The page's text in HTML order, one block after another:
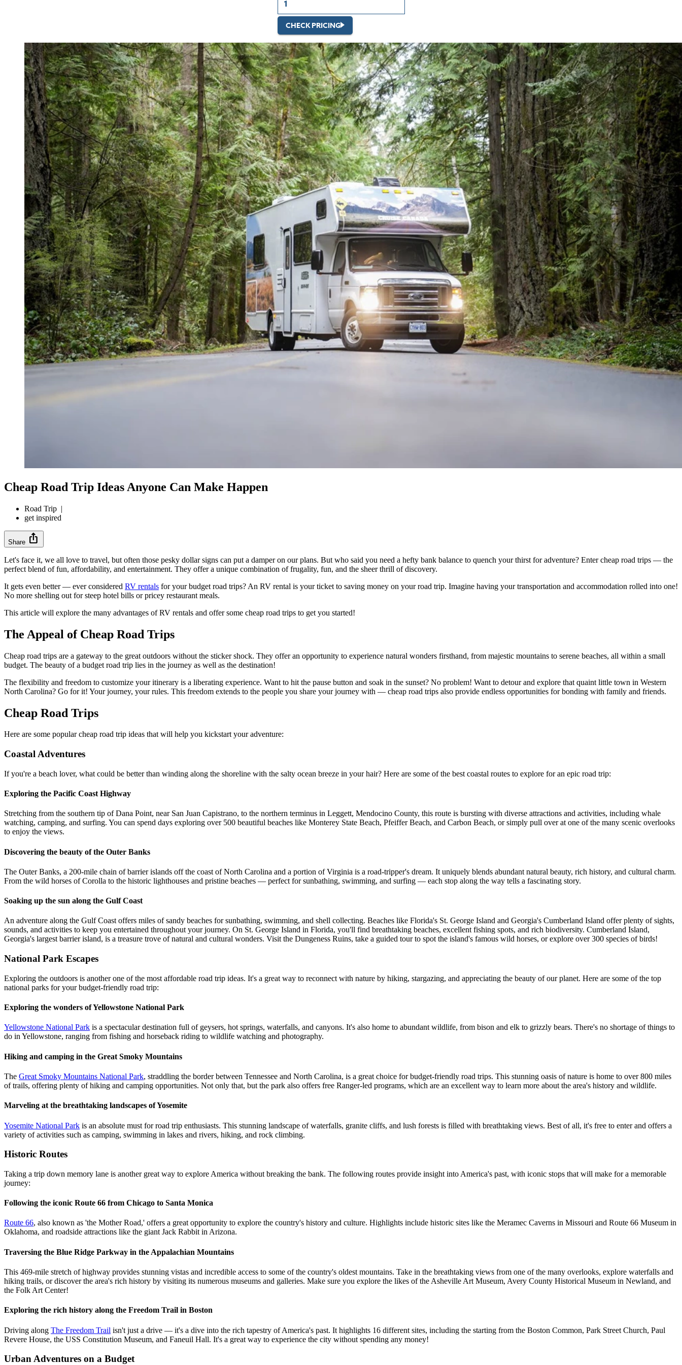
CHECK PRICING
Cheap Road Trip Ideas Anyone Can Make Happen
Road Trip |
get inspired
Share ios_share
Let's face it, we all love to travel, but often those pesky dollar signs can put a damper on our plans. But who said you need a hefty bank balance to quench your thirst for adventure? Enter cheap road trips — the
perfect blend of fun, affordability, and entertainment. They offer a unique combination of frugality, fun, and the sheer thrill of discovery.
It gets even better — ever considered RV rentals for your budget road trips? An RV rental is your ticket to saving money on your road trip. Imagine having your transportation and accommodation rolled into one!
No more shelling out for steep hotel bills or pricey restaurant meals.
This article will explore the many advantages of RV rentals and offer some cheap road trips to get you started!
The Appeal of Cheap Road Trips
Cheap road trips are a gateway to the great outdoors without the sticker shock. They offer an opportunity to experience natural wonders firsthand, from majestic mountains to serene beaches, all within a small
budget. The beauty of a budget road trip lies in the journey as well as the destination!
The flexibility and freedom to customize your itinerary is a liberating experience. Want to hit the pause button and soak in the sunset? No problem! Want to detour and explore that quaint little town in Western
North Carolina? Go for it! Your journey, your rules. This freedom extends to the people you share your journey with — cheap road trips also provide endless opportunities for bonding with family and friends.
Cheap Road Trips
Here are some popular cheap road trip ideas that will help you kickstart your adventure:
Coastal Adventures
If you're a beach lover, what could be better than winding along the shoreline with the salty ocean breeze in your hair? Here are some of the best coastal routes to explore for an epic road trip:
Exploring the Pacific Coast Highway
Stretching from the southern tip of Dana Point, near San Juan Capistrano, to the northern terminus in Leggett, Mendocino County, this route is bursting with diverse attractions and activities, including whale
watching, camping, and surfing. You can spend days exploring over 500 beautiful beaches like Monterey State Beach, Pfeiffer Beach, and Carbon Beach, or simply pull over at one of the many scenic overlooks
to enjoy the views.
Discovering the beauty of the Outer Banks
The Outer Banks, a 200-mile chain of barrier islands off the coast of North Carolina and a portion of Virginia is a road-tripper's dream. It uniquely blends abundant natural beauty, rich history, and cultural charm.
From the wild horses of Corolla to the historic lighthouses and pristine beaches — perfect for sunbathing, swimming, and surfing — each stop along the way tells a fascinating story.
Soaking up the sun along the Gulf Coast
An adventure along the Gulf Coast offers miles of sandy beaches for sunbathing, swimming, and shell collecting. Beaches like Florida's St. George Island and Georgia's Cumberland Island offer plenty of sights,
sounds, and activities to keep you entertained throughout your journey. On St. George Island in Florida, you'll find breathtaking beaches, excellent fishing spots, and rich biodiversity. Cumberland Island,
Georgia's largest barrier island, is a treasure trove of natural and cultural wonders. Visit the Dungeness Ruins, take a guided tour to spot the island's famous wild horses, or explore over 300 species of birds!
National Park Escapes
Exploring the outdoors is another one of the most affordable road trip ideas. It's a great way to reconnect with nature by hiking, stargazing, and appreciating the beauty of our planet. Here are some of the top
national parks for your budget-friendly road trip:
Exploring the wonders of Yellowstone National Park
Yellowstone National Park is a spectacular destination full of geysers, hot springs, waterfalls, and canyons. It's also home to abundant wildlife, from bison and elk to grizzly bears. There's no shortage of things to
do in Yellowstone, ranging from fishing and horseback riding to wildlife watching and photography.
Hiking and camping in the Great Smoky Mountains
The Great Smoky Mountains National Park, straddling the border between Tennessee and North Carolina, is a great choice for budget-friendly road trips. This stunning oasis of nature is home to over 800 miles
of trails, offering plenty of hiking and camping opportunities. Not only that, but the park also offers free Ranger-led programs, which are an excellent way to learn more about the area's history and wildlife.
Marveling at the breathtaking landscapes of Yosemite
Yosemite National Park is an absolute must for road trip enthusiasts. This stunning landscape of waterfalls, granite cliffs, and lush forests is filled with breathtaking views. Best of all, it's free to enter and offers a
variety of activities such as camping, swimming in lakes and rivers, hiking, and rock climbing.
Historic Routes
Taking a trip down memory lane is another great way to explore America without breaking the bank. The following routes provide insight into America's past, with iconic stops that will make for a memorable
journey:
Following the iconic Route 66 from Chicago to Santa Monica
Route 66, also known as 'the Mother Road,' offers a great opportunity to explore the country's history and culture. Highlights include historic sites like the Meramec Caverns in Missouri and Route 66 Museum in
Oklahoma, and roadside attractions like the giant Jack Rabbit in Arizona.
Traversing the Blue Ridge Parkway in the Appalachian Mountains
This 469-mile stretch of highway provides stunning vistas and incredible access to some of the country's oldest mountains. Take in the breathtaking views from one of the many overlooks, explore waterfalls and
hiking trails, or discover the area's rich history by visiting its numerous museums and galleries. Make sure you explore the likes of the Asheville Art Museum, Avery County Historical Museum in Newland, and
the Folk Art Center!
Exploring the rich history along the Freedom Trail in Boston
Driving along The Freedom Trail isn't just a drive — it's a dive into the rich tapestry of America's past. It highlights 16 different sites, including the starting from the Boston Common, Park Street Church, Paul
Revere House, the USS Constitution Museum, and Faneuil Hall. It's a great way to experience the city without spending any money!
Urban Adventures on a Budget